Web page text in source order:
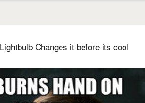
Changes it before its cool